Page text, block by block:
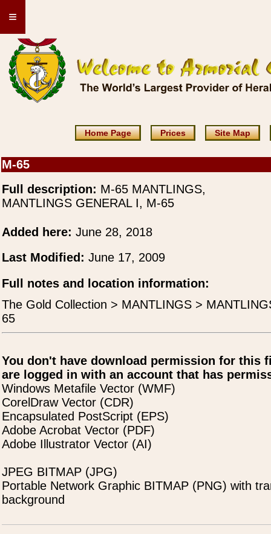
≡
Home Page Prices Site Map
M-65
Full description: M-65 MANTLINGS,
MANTLINGS GENERAL I, M-65
Added here: June 28, 2018
Last Modified: June 17, 2009
Full notes and location information:
The Gold Collection > MANTLINGS >
65
You don't have download permission for this
are logged in with an account that has
Windows Metafile Vector (WMF)
CorelDraw Vector (CDR)
Encapsulated PostScript (EPS)
Adobe Acrobat Vector (PDF)
Adobe Illustrator Vector (AI)
JPEG BITMAP (JPG)
Portable Network Graphic BITMAP (PNG) with
background